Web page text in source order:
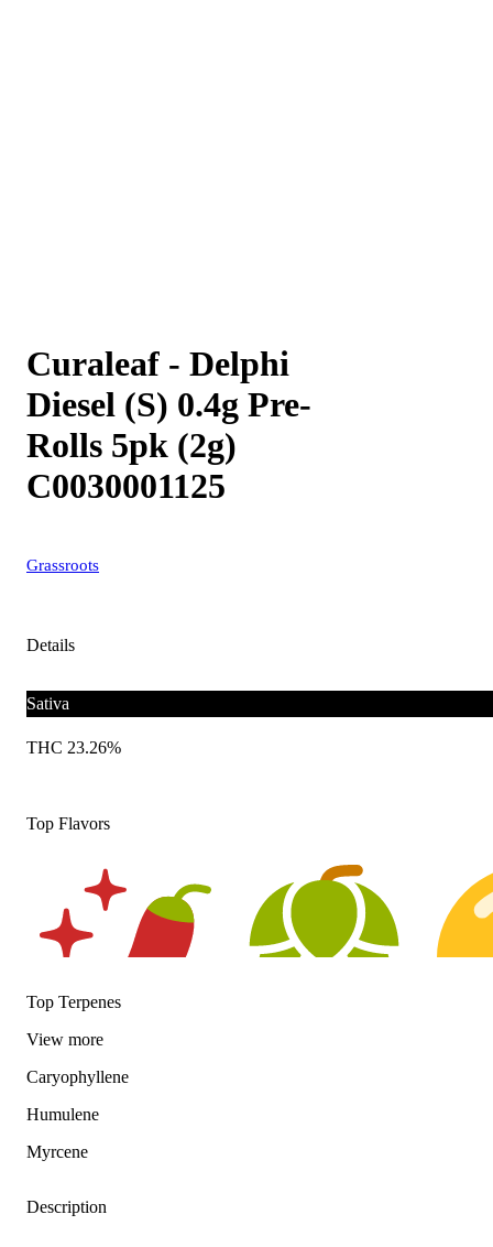
Curaleaf - Delphi
Diesel (S) 0.4g Pre-
Rolls 5pk (2g)
C0030001125
Grassroots
Details
Sativa
THC 23.26%
Top Flavors
Spicy
Top Terpenes
View more
Caryophyllene
Humulene
Myrcene
Description